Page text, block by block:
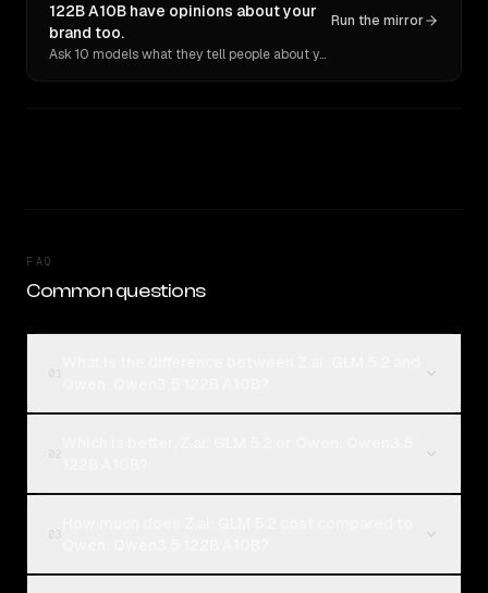
122B A10B have opinions about your
brand too.
Ask 10 models what they tell people about you. Verbatim receipts.
Run the mirror
FAQ
Common questions